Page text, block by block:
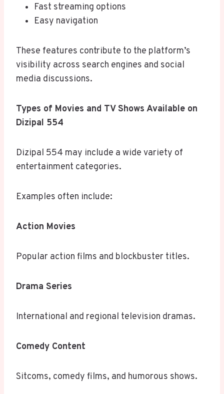
Fast streaming options
Easy navigation
These features contribute to the platform’s
visibility across search engines and social
media discussions.
Types of Movies and TV Shows Available on
Dizipal 554
Dizipal 554 may include a wide variety of
entertainment categories.
Examples often include:
Action Movies
Popular action films and blockbuster titles.
Drama Series
International and regional television dramas.
Comedy Content
Sitcoms, comedy films, and humorous shows.